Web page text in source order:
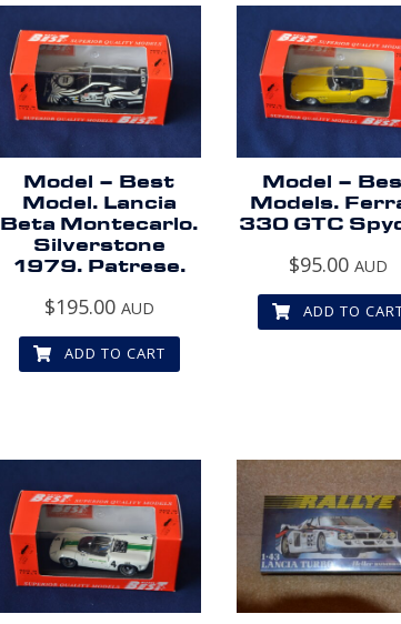
Model – Best
Model. Lancia
Beta Montecarlo.
Silverstone
1979. Patrese.
$195.00 AUD
ADD TO CART
Model –
Models.
330 GTC
$95.00 AUD
ADD TO